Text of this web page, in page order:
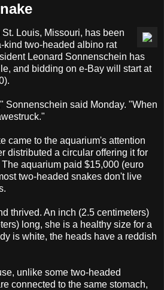
Louis, Missouri, has been
kind two-headed albino rat
Leonard Sonnenschein has
and bidding on e-Bay will start at
Sonnenschein said Monday. "When
came to the aquarium's attention
distributed a circular offering it for
aquarium paid $15,000 (euro
two-headed snakes don't live
thrived. An inch (2.5 centimeters)
long, she is a healthy size for a
is white, the heads have a reddish
unlike some two-headed
connected to the same stomach,